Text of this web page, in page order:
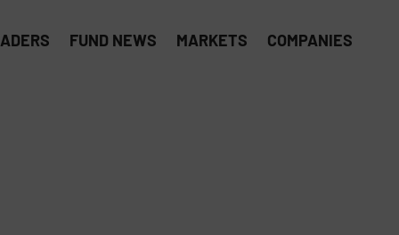
FUND NEWS MARKETS COMPANIES